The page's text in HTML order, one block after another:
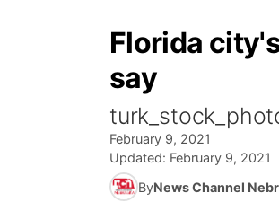
Florida
say
February 9, 2021
Updated: February 9, 2021
ByNews Channel